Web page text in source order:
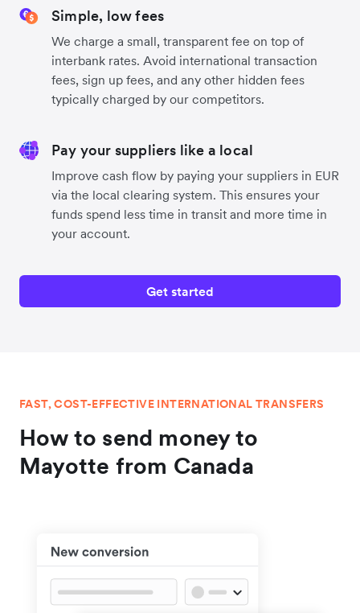
Simple, low fees
We charge a small, transparent fee on top of
interbank rates. Avoid international transaction
fees, sign up fees, and any other hidden fees
typically charged by our competitors.
Pay your suppliers like a local
Improve cash flow by paying your suppliers in EUR
via the local clearing system. This ensures your
funds spend less time in transit and more time in
your account.
Get started
FAST, COST-EFFECTIVE INTERNATIONAL TRANSFERS
How to send money to
Mayotte from Canada